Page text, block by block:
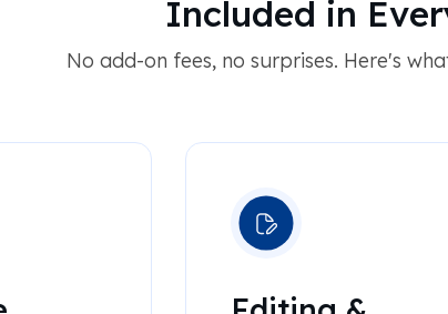
Included in
No add-on fees, no surprises. Here's